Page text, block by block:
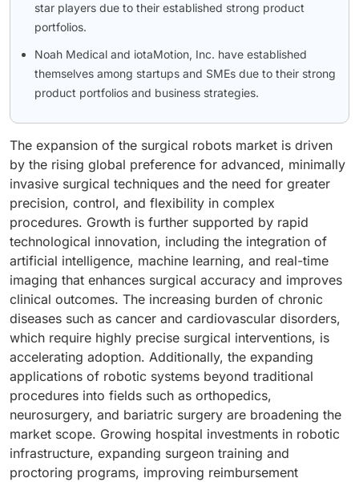
star players due to their established strong product
portfolios.
Noah Medical and iotaMotion, Inc. have established
themselves among startups and SMEs due to their strong
product portfolios and business strategies.
The expansion of the surgical robots market is driven
by the rising global preference for advanced, minimally
invasive surgical techniques and the need for greater
precision, control, and flexibility in complex
procedures. Growth is further supported by rapid
technological innovation, including the integration of
artificial intelligence, machine learning, and real-time
imaging that enhances surgical accuracy and improves
clinical outcomes. The increasing burden of chronic
diseases such as cancer and cardiovascular disorders,
which require highly precise surgical interventions, is
accelerating adoption. Additionally, the expanding
applications of robotic systems beyond traditional
procedures into fields such as orthopedics,
neurosurgery, and bariatric surgery are broadening the
market scope. Growing hospital investments in robotic
infrastructure, expanding surgeon training and
proctoring programs, improving reimbursement